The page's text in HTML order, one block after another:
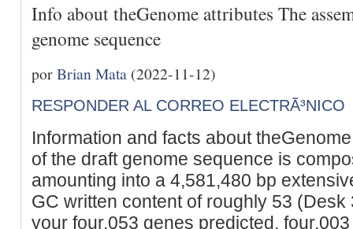
Info about theGenome attributes The
genome sequence
porBrian Mata (2022-11-12)
RESPONDER AL CORREO ELECTRÃ³NICO
Information and facts about
of the draft genome sequence is
amounting into a 4,581,480 bp
GC written content of roughly 53
your four,053 genes predicted,